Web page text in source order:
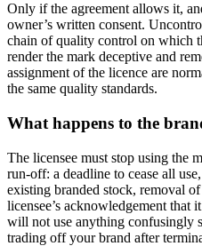
Only if the agreement allows it,
owner’s written consent.
chain of quality control on which
render the mark deceptive and
assignment of the licence are
the same quality standards.
What happens to the
The licensee must stop using the
run-off: a deadline to cease all
existing branded stock, removal
licensee’s acknowledgement that
will not use anything confusingly
trading off your brand after